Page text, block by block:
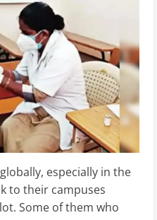
especially in the
to their campuses
Some of them who